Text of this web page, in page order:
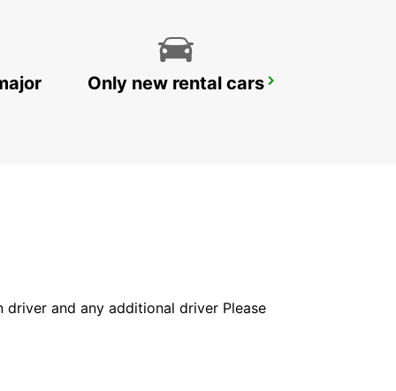
CHETUMAL INTERNATIONAL AIRPORT
Only new rental cars
and any additional driver Please